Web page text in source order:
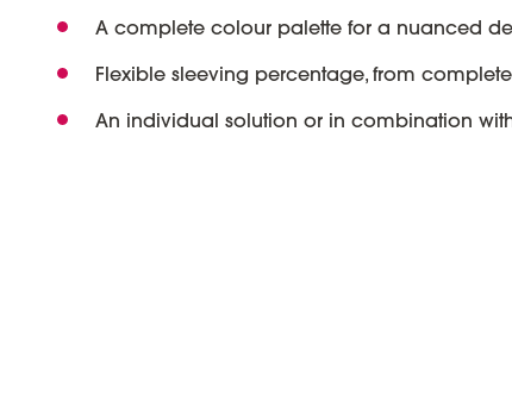
A complete colour palette for a nuanced
Flexible sleeving percentage, from
An individual solution or in combination